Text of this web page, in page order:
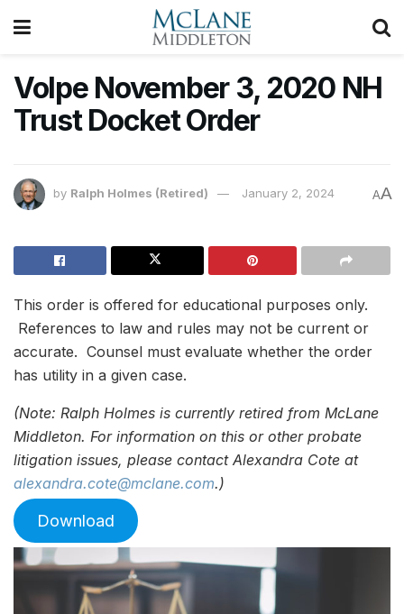
Volpe November 3, 2020 NH
Trust Docket Order
by Ralph Holmes (Retired) January 2, 2024 AA
This order is offered for educational purposes only.
References to law and rules may not be current or
accurate. Counsel must evaluate whether the order
has utility in a given case.
(Note: Ralph Holmes is currently retired from McLane
Middleton. For information on this or other probate
litigation issues, please contact Alexandra Cote at
alexandra.cote@mclane.com.)
Download